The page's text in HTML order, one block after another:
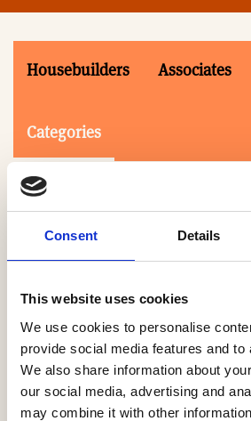
Consent Details
This website uses cookies
We use cookies to personalise
provide social media features and to
We also share information about
our social media, advertising and
may combine it with other
Housebuilders Associates
Categories
0-9 A B C D E F G H I J K
S
T U V W X Y